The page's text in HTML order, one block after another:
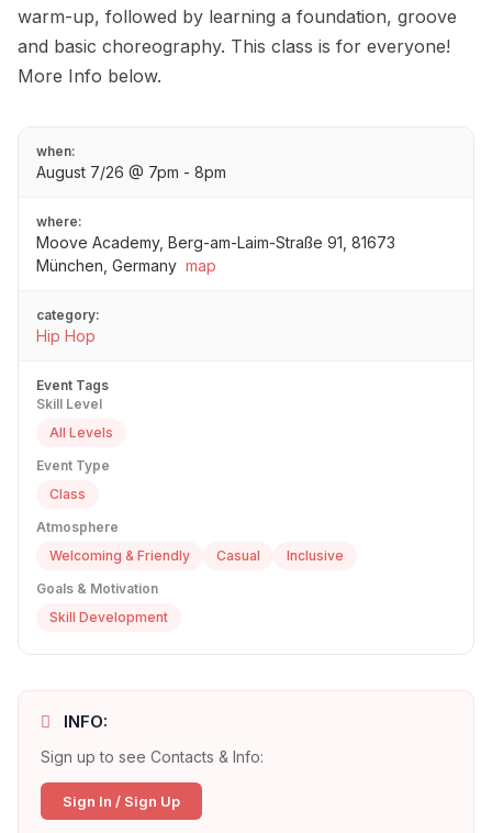
warm-up, followed by learning a foundation, groove
and basic choreography. This class is for everyone!
More Info below.
when:
August 7/26 @ 7pm - 8pm
where:
Moove Academy, Berg-am-Laim-Straße 91, 81673
München, Germany map
category:
Hip Hop
Event Tags
Skill Level
All Levels
Event Type
Class
Atmosphere
Welcoming & Friendly
Casual
Inclusive
Goals & Motivation
Skill Development
INFO:
Sign up to see Contacts & Info:
Sign In / Sign Up